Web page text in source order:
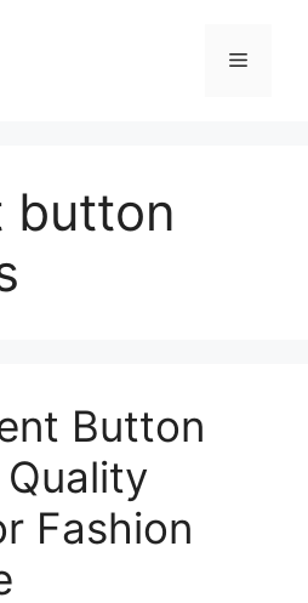
Menu
button
Button
Fashion